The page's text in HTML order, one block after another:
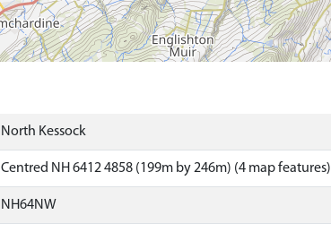
North Kessock
Centred NH 6412 4858 (199m by 246m) (4 map features)
NH64NW